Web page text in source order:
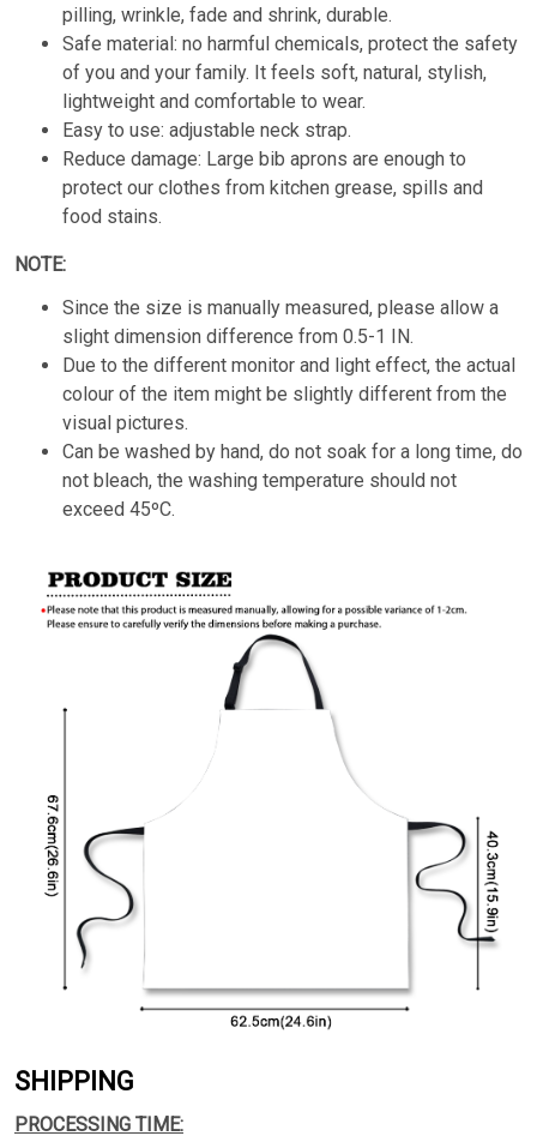
pilling, wrinkle, fade and shrink, durable.
Safe material: no harmful chemicals, protect the safety
of you and your family. It feels soft, natural, stylish,
lightweight and comfortable to wear.
Easy to use: adjustable neck strap.
Reduce damage: Large bib aprons are enough to
protect our clothes from kitchen grease, spills and
food stains.
NOTE:
Since the size is manually measured, please allow a
slight dimension difference from 0.5-1 IN.
Due to the different monitor and light effect, the actual
colour of the item might be slightly different from the
visual pictures.
Can be washed by hand, do not soak for a long time, do
not bleach, the washing temperature should not
exceed 45ºC.
SHIPPING
PROCESSING TIME: